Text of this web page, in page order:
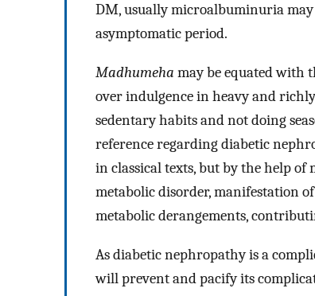
DM, usually microalbuminuria
asymptomatic period.
Madhumeha may be equated with
over indulgence in heavy and
sedentary habits and not doing
reference regarding diabetic
in classical texts, but by the help of
metabolic disorder, manifestation
metabolic derangements,
As diabetic nephropathy is a
will prevent and pacify its